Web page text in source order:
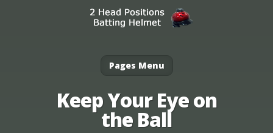
Pages Menu
Keep Your Eye on
the Ball